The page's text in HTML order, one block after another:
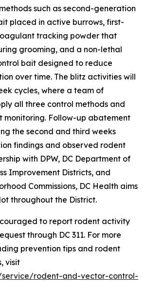
such as second-generation
placed in active burrows, first-
tracking powder that
grooming, and a non-lethal
bait designed to reduce
over time. The blitz activities will
cycles, where a team of
all three control methods and
monitoring. Follow-up abatement
the second and third weeks
findings and observed rodent
with DPW, DC Department of
Improvement Districts, and
Commissions, DC Health aims
throughout the District.
to report rodent activity
through DC 311. For more
prevention tips and rodent
visit
rodent-and-vector-control-